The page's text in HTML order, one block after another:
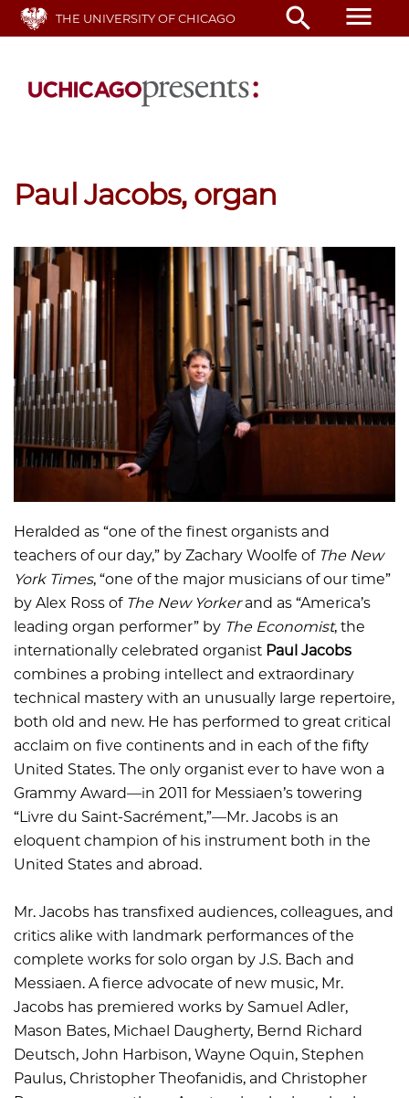
Skip
THE UNIVERSITY OF CHICAGO search menu
Paul Jacobs, organ
Heralded as “one of the finest organists and
teachers of our day,” by Zachary Woolfe of The New
York Times, “one of the major musicians of our time”
by Alex Ross of The New Yorkerand as “America’s
leading organ performer” by The Economist, the
internationally celebrated organist Paul Jacobs
combines a probing intellect and extraordinary
technical mastery with an unusually large repertoire,
both old and new. He has performed to great critical
acclaim on five continents and in each of the fifty
United States. The only organist ever to have won a
Grammy Award—in 2011 for Messiaen’s towering
“Livre du Saint-Sacrément,”—Mr. Jacobs is an
eloquent champion of his instrument both in the
United States and abroad.
Mr. Jacobs has transfixed audiences, colleagues, and
critics alike with landmark performances of the
complete works for solo organ by J.S. Bach and
Messiaen. A fierce advocate of new music, Mr.
Jacobs has premiered works by Samuel Adler,
Mason Bates, Michael Daugherty, Bernd Richard
Deutsch, John Harbison, Wayne Oquin, Stephen
Paulus, Christopher Theofanidis, and Christopher